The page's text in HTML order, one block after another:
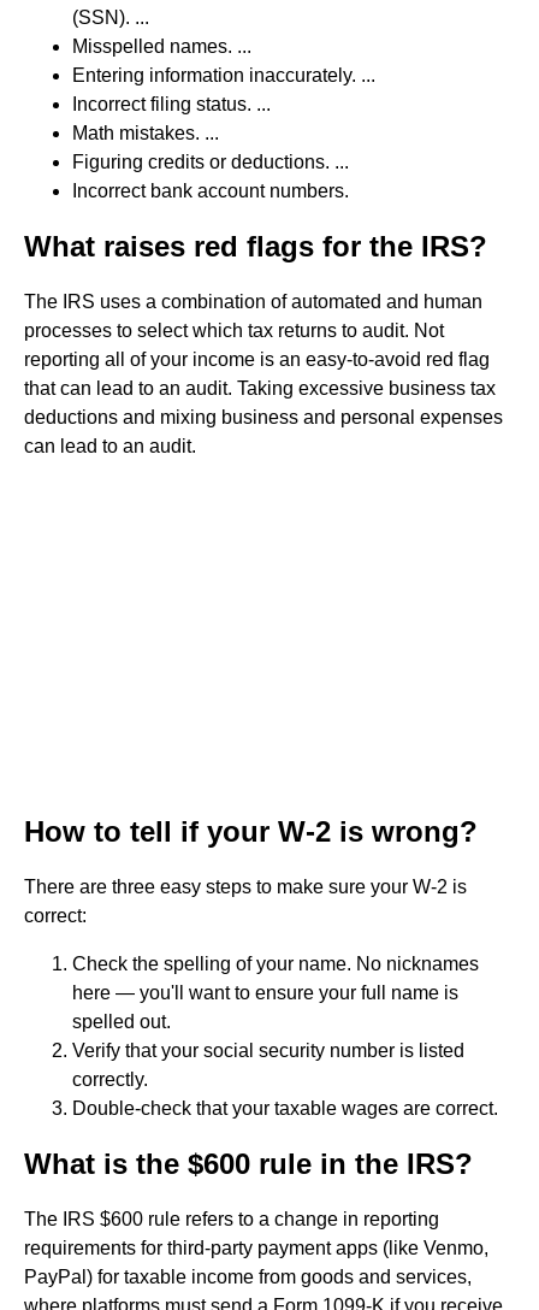
(SSN). ...
Misspelled names. ...
Entering information inaccurately. ...
Incorrect filing status. ...
Math mistakes. ...
Figuring credits or deductions. ...
Incorrect bank account numbers.
What raises red flags for the IRS?
The IRS uses a combination of automated and human
processes to select which tax returns to audit. Not
reporting all of your income is an easy-to-avoid red flag
that can lead to an audit. Taking excessive business tax
deductions and mixing business and personal expenses
can lead to an audit.
How to tell if your W-2 is wrong?
There are three easy steps to make sure your W-2 is
correct:
Check the spelling of your name. No nicknames
here — you'll want to ensure your full name is
spelled out.
Verify that your social security number is listed
correctly.
Double-check that your taxable wages are correct.
What is the $600 rule in the IRS?
The IRS $600 rule refers to a change in reporting
requirements for third-party payment apps (like Venmo,
PayPal) for taxable income from goods and services,
where platforms must send a Form 1099-K if you receive